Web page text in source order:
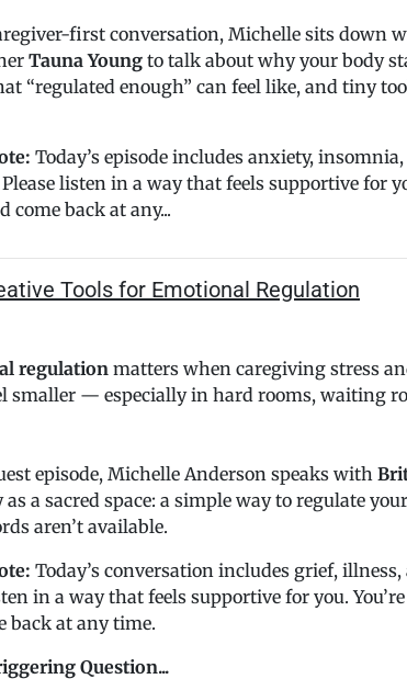
first conversation, Michelle sits down
Tauna Youngto talk about why your body
“regulated enough” can feel like, and tiny
Today’s episode includes anxiety,
listen in a way that feels supportive for
come back at any...
Tools for Emotional Regulation
regulationmatters when caregiving stress
smaller — especially in hard rooms, waiting
episode, Michelle Anderson speaks with
a sacred space: a simple way to regulate
aren’t available.
Today’s conversation includes grief,
in a way that feels supportive for you.
back at any time.
Question...